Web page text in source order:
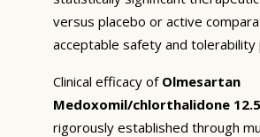
versus placebo or active
acceptable safety and tolerability
Clinical efficacy of Olmesartan
Medoxomil/chlorthalidone
rigorously established through